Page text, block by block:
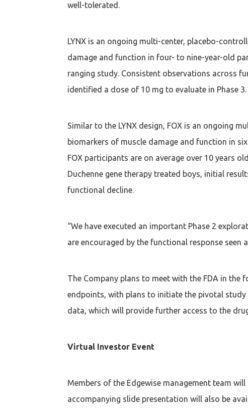
well-tolerated.
LYNX is an ongoing multi-center, placebo-
damage and function in four- to nine-year-old
ranging study. Consistent observations across
identified a dose of 10 mg to evaluate in Phase 3.
Similar to the LYNX design, FOX is an ongoing
biomarkers of muscle damage and function in
FOX participants are on average over 10 years
Duchenne gene therapy treated boys, initial
functional decline.
“We have executed an important Phase 2
are encouraged by the functional response
The Company plans to meet with the FDA in
endpoints, with plans to initiate the pivotal
data, which will provide further access to the
Virtual Investor Event
Members of the Edgewise management team
accompanying slide presentation will also be